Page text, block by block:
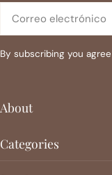
About
Correo
electrónico
By subscribing you
Categories